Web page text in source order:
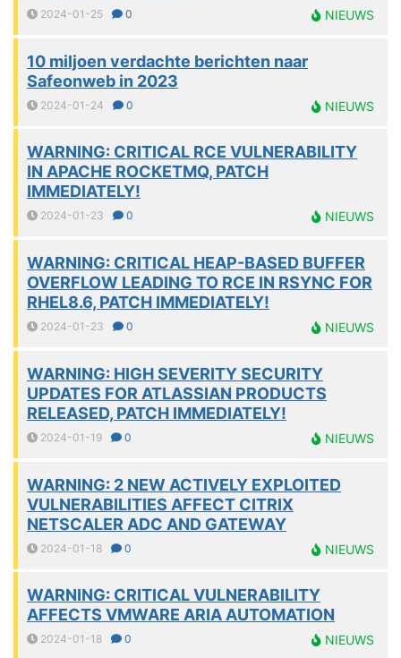
2024-01-25 0 NIEUWS
10 miljoen verdachte berichten naar
Safeonweb in 2023
2024-01-24 0 NIEUWS
WARNING: CRITICAL RCE VULNERABILITY
IN APACHE ROCKETMQ, PATCH
IMMEDIATELY!
2024-01-23 0 NIEUWS
WARNING: CRITICAL HEAP-BASED BUFFER
OVERFLOW LEADING TO RCE IN RSYNC FOR
RHEL8.6, PATCH IMMEDIATELY!
2024-01-23 0 NIEUWS
WARNING: HIGH SEVERITY SECURITY
UPDATES FOR ATLASSIAN PRODUCTS
RELEASED, PATCH IMMEDIATELY!
2024-01-19 0 NIEUWS
WARNING: 2 NEW ACTIVELY EXPLOITED
VULNERABILITIES AFFECT CITRIX
NETSCALER ADC AND GATEWAY
2024-01-18 0 NIEUWS
WARNING: CRITICAL VULNERABILITY
AFFECTS VMWARE ARIA AUTOMATION
2024-01-18 0 NIEUWS